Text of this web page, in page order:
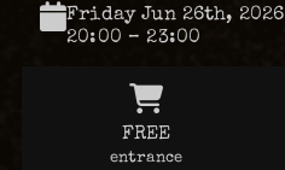
Friday Jun 26th, 2026
20:00 – 23:00
FREE
entrance